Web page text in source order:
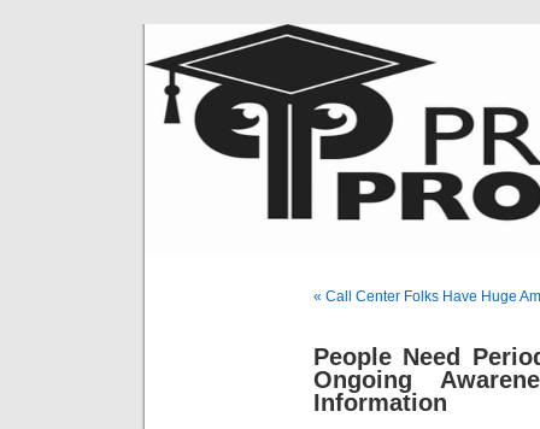
« Call Center Folks Have Huge
People Need
Ongoing
Information